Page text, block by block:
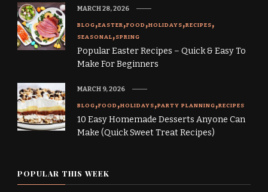
BLOG EASTER FOOD HOLIDAYS RECIPES
SEASONAL SPRING
Popular Easter Recipes – Quick & Easy To
Make For Beginners
MARCH 28, 2026
BLOG FOOD HOLIDAYS PARTY PLANNING RECIPES
10 Easy Homemade Desserts Anyone Can
Make (Quick Sweet Treat Recipes)
MARCH 9, 2026
POPULAR THIS WEEK